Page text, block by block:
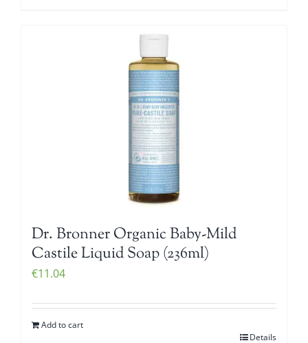
Dr. Bronner Organic Baby-Mild
Castile Liquid Soap (236ml)
€11.04
Add to cart
Details